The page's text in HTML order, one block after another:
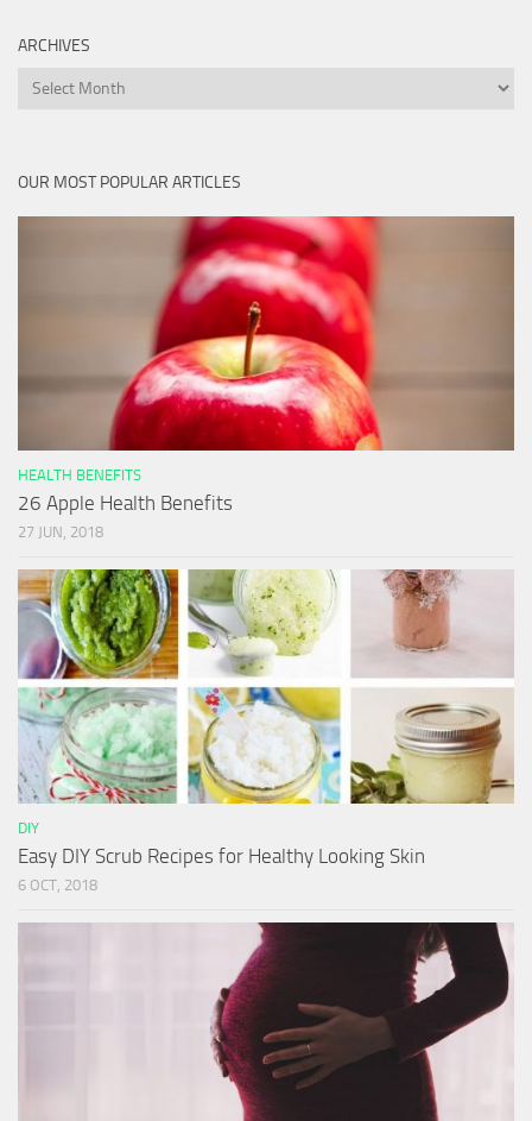
ARCHIVES
Archives
OUR MOST POPULAR ARTICLES
HEALTH BENEFITS
26 Apple Health Benefits
27 JUN, 2018
DIY
Easy DIY Scrub Recipes for Healthy Looking Skin
6 OCT, 2018